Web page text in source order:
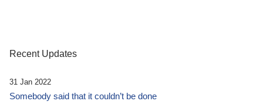
Recent Updates
31 Jan 2022
Somebody said that it couldn’t be done